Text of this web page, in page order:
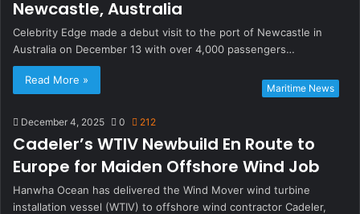
Newcastle, Australia
Celebrity Edge made a debut visit to the port of Newcastle in
Australia on December 13 with over 4,000 passengers…
Read More »
Maritime News
December 4, 2025 0 212
Cadeler’s WTIV Newbuild En Route to
Europe for Maiden Offshore Wind Job
Hanwha Ocean has delivered the Wind Mover wind turbine
installation vessel (WTIV) to offshore wind contractor Cadeler,